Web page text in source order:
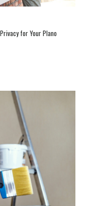
for Your Plano